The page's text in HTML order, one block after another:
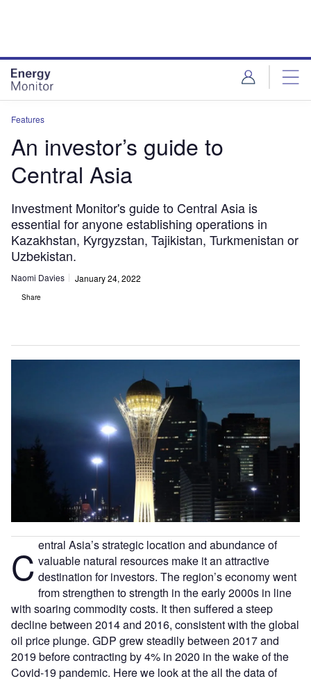
Features
An investor’s guide to
Central Asia
Investment Monitor's guide to Central Asia is
essential for anyone establishing operations in
Kazakhstan, Kyrgyzstan, Tajikistan, Turkmenistan or
Uzbekistan.
Naomi Davies January 24, 2022
Share
C entral Asia’s strategic location and abundance of
valuable natural resources make it an attractive
destination for investors. The region’s economy went
from strengthen to strength in the early 2000s in line
with soaring commodity costs. It then suffered a steep
decline between 2014 and 2016, consistent with the global
oil price plunge. GDP grew steadily between 2017 and
2019 before contracting by 4% in 2020 in the wake of the
Covid-19 pandemic. Here we look at the all the data of